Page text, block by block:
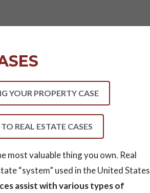
YOUR PROPERTY CASE
REAL ESTATE CASES
most valuable thing you own. Real
“system” used in the United States
assist with various types of